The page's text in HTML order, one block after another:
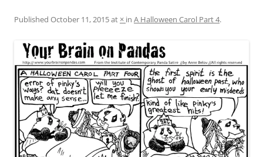
Published October 11, 2015at × in A Halloween Carol Part 4.